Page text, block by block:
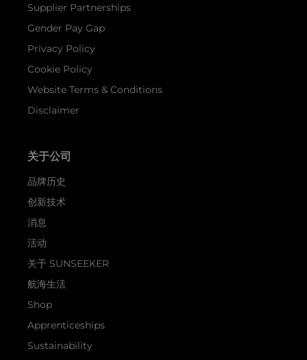
Supplier Partnerships
Gender Pay Gap
Privacy Policy
Cookie Policy
Website Terms & Conditions
Disclaimer
关于公司
品牌历史
创新技术
消息
活动
关于 SUNSEEKER
航海生活
Shop
Apprenticeships
Sustainability